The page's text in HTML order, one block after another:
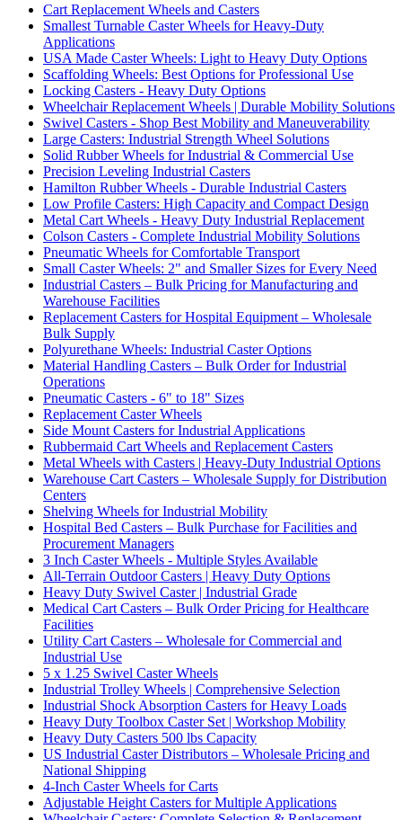
Cart Replacement Wheels and Casters
Smallest Turnable Caster Wheels for Heavy-Duty
Applications
USA Made Caster Wheels: Light to Heavy Duty Options
Scaffolding Wheels: Best Options for Professional Use
Locking Casters - Heavy Duty Options
Wheelchair Replacement Wheels | Durable Mobility Solutions
Swivel Casters - Shop Best Mobility and Maneuverability
Large Casters: Industrial Strength Wheel Solutions
Solid Rubber Wheels for Industrial & Commercial Use
Precision Leveling Industrial Casters
Hamilton Rubber Wheels - Durable Industrial Casters
Low Profile Casters: High Capacity and Compact Design
Metal Cart Wheels - Heavy Duty Industrial Replacement
Colson Casters - Complete Industrial Mobility Solutions
Pneumatic Wheels for Comfortable Transport
Small Caster Wheels: 2" and Smaller Sizes for Every Need
Industrial Casters – Bulk Pricing for Manufacturing and
Warehouse Facilities
Replacement Casters for Hospital Equipment – Wholesale
Bulk Supply
Polyurethane Wheels: Industrial Caster Options
Material Handling Casters – Bulk Order for Industrial
Operations
Pneumatic Casters - 6" to 18" Sizes
Replacement Caster Wheels
Side Mount Casters for Industrial Applications
Rubbermaid Cart Wheels and Replacement Casters
Metal Wheels with Casters | Heavy-Duty Industrial Options
Warehouse Cart Casters – Wholesale Supply for Distribution
Centers
Shelving Wheels for Industrial Mobility
Hospital Bed Casters – Bulk Purchase for Facilities and
Procurement Managers
3 Inch Caster Wheels - Multiple Styles Available
All-Terrain Outdoor Casters | Heavy Duty Options
Heavy Duty Swivel Caster | Industrial Grade
Medical Cart Casters – Bulk Order Pricing for Healthcare
Facilities
Utility Cart Casters – Wholesale for Commercial and
Industrial Use
5 x 1.25 Swivel Caster Wheels
Industrial Trolley Wheels | Comprehensive Selection
Industrial Shock Absorption Casters for Heavy Loads
Heavy Duty Toolbox Caster Set | Workshop Mobility
Heavy Duty Casters 500 lbs Capacity
US Industrial Caster Distributors – Wholesale Pricing and
National Shipping
4-Inch Caster Wheels for Carts
Adjustable Height Casters for Multiple Applications